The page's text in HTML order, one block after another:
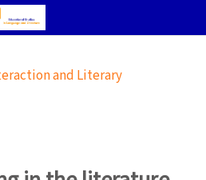
and Literary